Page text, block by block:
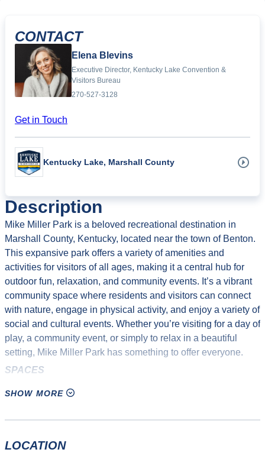
Description
Mike Miller Park is a beloved recreational destination in
Marshall County, Kentucky, located near the town of Benton.
This expansive park offers a variety of amenities and
activities for visitors of all ages, making it a central hub for
outdoor fun, relaxation, and community events. It’s a vibrant
community space where residents and visitors can connect
with nature, engage in physical activity, and enjoy a variety of
social and cultural events. Whether you’re visiting for a day of
play, a community event, or simply to relax in a beautiful
setting, Mike Miller Park has something to offer everyone.
SPACES
Splash Pad
Auxiliary Soccer Fields (2)
380′ Lighted Baseball Field, 380′ Lighted Softball Field
SHOW MORE
LOCATION
CONTACT
Elena Blevins
Executive Director, Kentucky Lake Convention &
Visitors Bureau
270-527-3128
Get in Touch
Kentucky Lake, Marshall County